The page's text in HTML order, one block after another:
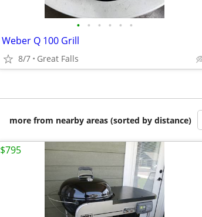
• • • • • •
Weber Q 100 Grill
8/7 Great Falls
more from nearby areas (sorted by distance)
$795